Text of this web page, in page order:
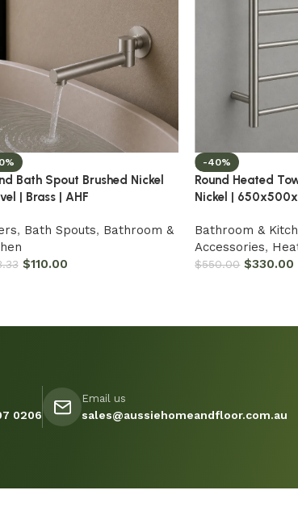
Bath Spout Brushed Nickel
| Brass | AHF
, Bath Spouts, Bathroom &
$110.00
-40%
Round Heated
Nickel |
Bathroom &
Accessories,
$550.00 $330.00
0206
Email us
sales@aussiehomeandfloor.com.au